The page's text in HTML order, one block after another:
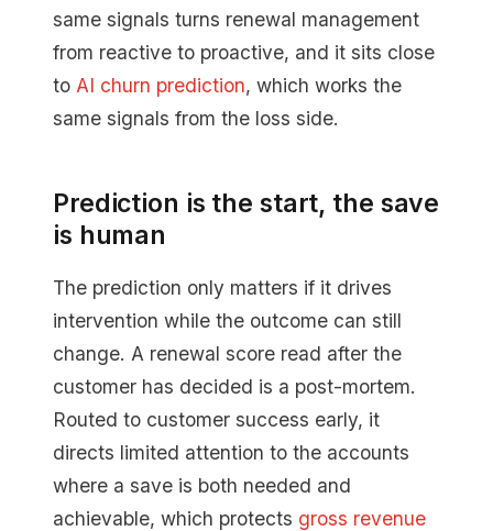
same signals turns renewal management
from reactive to proactive, and it sits close
to AI churn prediction, which works the
same signals from the loss side.
Prediction is the start, the save
is human
The prediction only matters if it drives
intervention while the outcome can still
change. A renewal score read after the
customer has decided is a post-mortem.
Routed to customer success early, it
directs limited attention to the accounts
where a save is both needed and
achievable, which protects gross revenue